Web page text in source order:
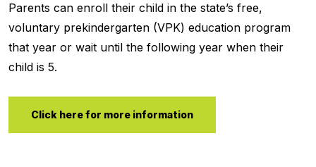
Parents can enroll their child in the state’s free,
voluntary prekindergarten (VPK) education program
that year or wait until the following year when their
child is 5.
Click here for more information